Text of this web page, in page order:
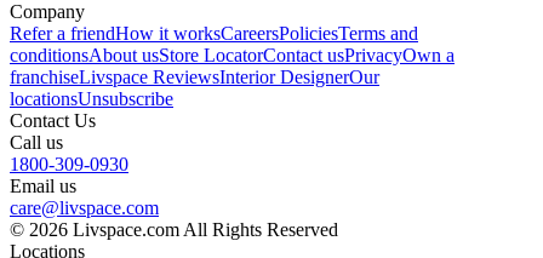
Company
Refer a friendHow it worksCareersPoliciesTerms and
conditionsAbout usStore LocatorContact usPrivacyOwn a
franchiseLivspace ReviewsInterior DesignerOur
locationsUnsubscribe
Contact Us
Call us
1800-309-0930
Email us
care@livspace.com
© 2026 Livspace.com All Rights Reserved
Locations